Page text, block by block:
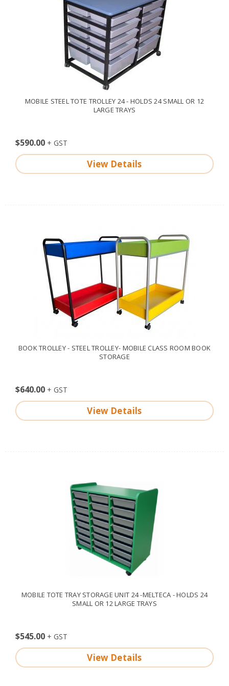
MOBILE STEEL TOTE TROLLEY 24 - HOLDS 24 SMALL OR 12
LARGE TRAYS
$590.00
View Details
BOOK TROLLEY - STEEL TROLLEY- MOBILE CLASS ROOM BOOK
STORAGE
$640.00
View Details
MOBILE TOTE TRAY STORAGE UNIT 24 -MELTECA - HOLDS 24
SMALL OR 12 LARGE TRAYS
$545.00
View Details